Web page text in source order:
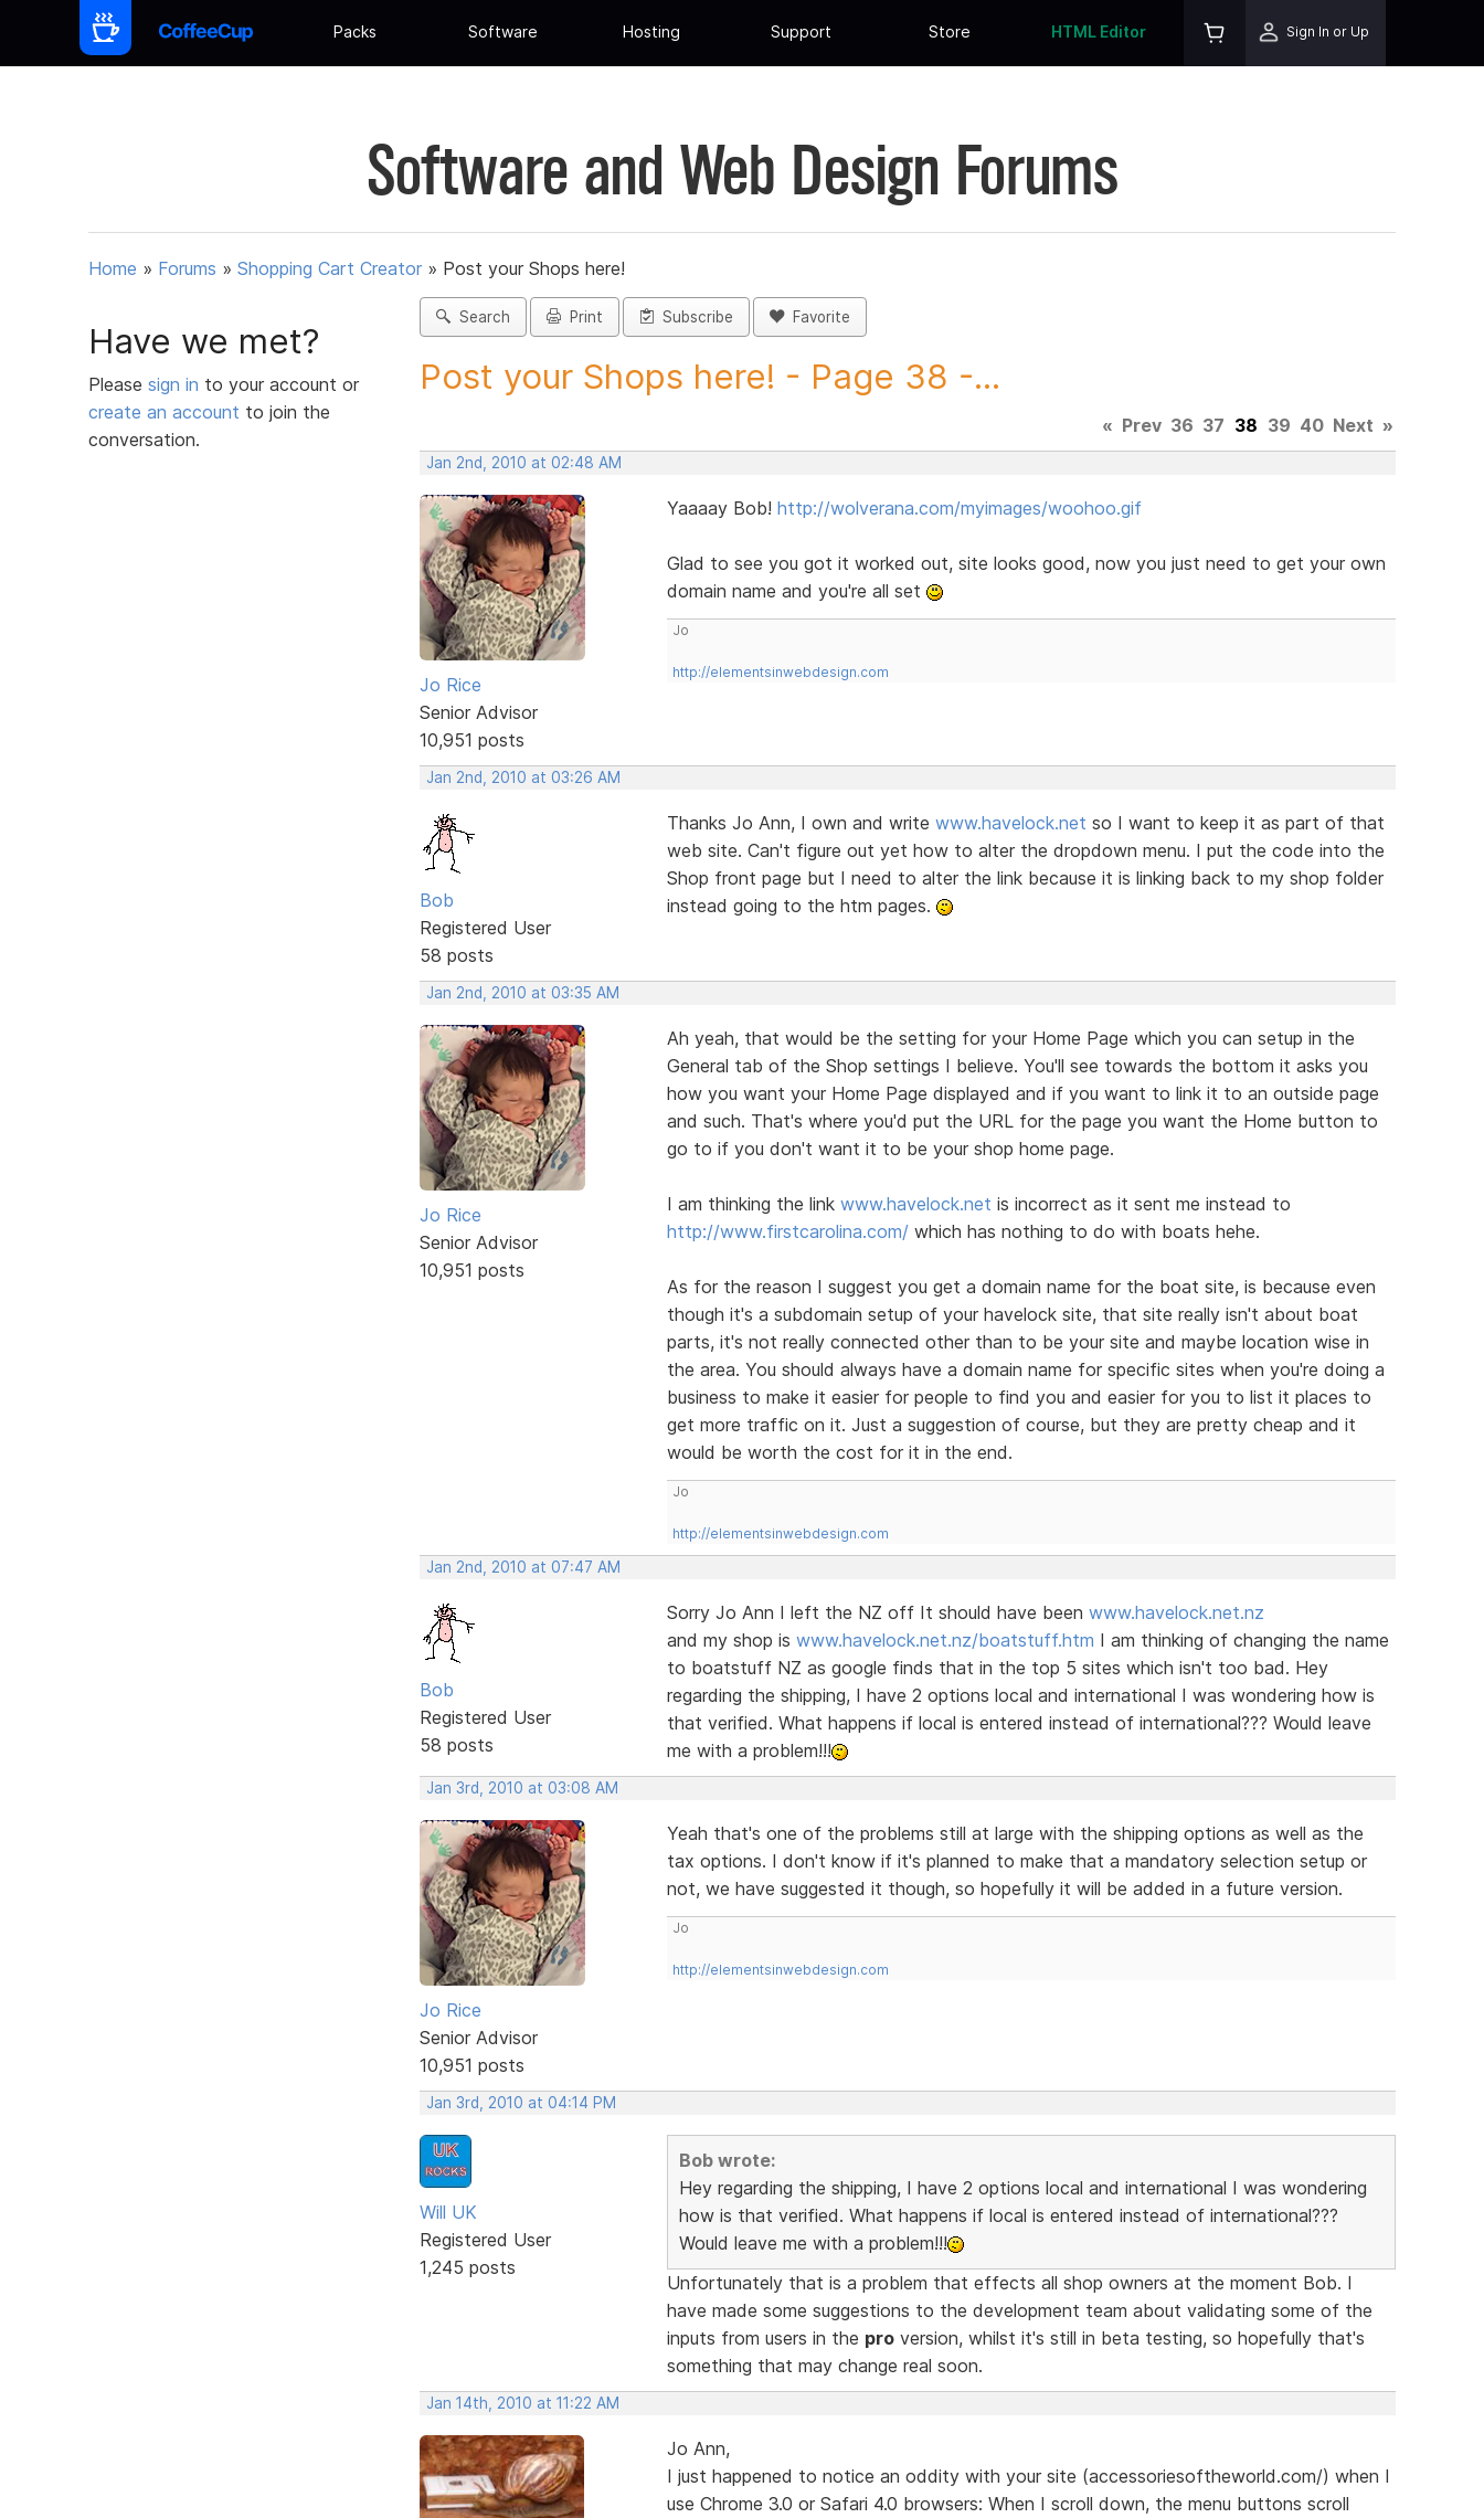
Packs Software Hosting Support Store HTML Editor Sign In or Up
Software and Web Design Forums
Home » Forums » Shopping Cart Creator » Post your Shops here!
Have we met?
Please sign in to your account or
create an account to join the
conversation.
Search Print Subscribe Favorite
Post your Shops here! - Page 38 -...
« Prev 36 37 38 39 40 Next »
Jan 2nd, 2010 at 02:48 AM
Jo Rice
Senior Advisor
10,951 posts
Yaaaay Bob! http://wolverana.com/myimages/woohoo.gif
Glad to see you got it worked out, site looks good, now you just need to get your own
domain name and you're all set
Jo
http://elementsinwebdesign.com
Jan 2nd, 2010 at 03:26 AM
Bob
Registered User
58 posts
Thanks Jo Ann, I own and write www.havelock.net so I want to keep it as part of that
web site. Can't figure out yet how to alter the dropdown menu. I put the code into the
Shop front page but I need to alter the link because it is linking back to my shop folder
instead going to the htm pages.
Jan 2nd, 2010 at 03:35 AM
Jo Rice
Senior Advisor
10,951 posts
Ah yeah, that would be the setting for your Home Page which you can setup in the
General tab of the Shop settings I believe. You'll see towards the bottom it asks you
how you want your Home Page displayed and if you want to link it to an outside page
and such. That's where you'd put the URL for the page you want the Home button to
go to if you don't want it to be your shop home page.
I am thinking the link www.havelock.net is incorrect as it sent me instead to
http://www.firstcarolina.com/which has nothing to do with boats hehe.
As for the reason I suggest you get a domain name for the boat site, is because even
though it's a subdomain setup of your havelock site, that site really isn't about boat
parts, it's not really connected other than to be your site and maybe location wise in
the area. You should always have a domain name for specific sites when you're doing a
business to make it easier for people to find you and easier for you to list it places to
get more traffic on it. Just a suggestion of course, but they are pretty cheap and it
would be worth the cost for it in the end.
Jo
http://elementsinwebdesign.com
Jan 2nd, 2010 at 07:47 AM
Bob
Registered User
58 posts
Sorry Jo Ann I left the NZ off It should have been www.havelock.net.nz
and my shop is www.havelock.net.nz/boatstuff.htm I am thinking of changing the name
to boatstuff NZ as google finds that in the top 5 sites which isn't too bad. Hey
regarding the shipping, I have 2 options local and international I was wondering how is
that verified. What happens if local is entered instead of international??? Would leave
me with a problem!!!
Jan 3rd, 2010 at 03:08 AM
Jo Rice
Senior Advisor
10,951 posts
Yeah that's one of the problems still at large with the shipping options as well as the
tax options. I don't know if it's planned to make that a mandatory selection setup or
not, we have suggested it though, so hopefully it will be added in a future version.
Jo
http://elementsinwebdesign.com
Jan 3rd, 2010 at 04:14 PM
Will UK
Registered User
1,245 posts
Bob wrote:
Hey regarding the shipping, I have 2 options local and international I was wondering
how is that verified. What happens if local is entered instead of international???
Would leave me with a problem!!!
Unfortunately that is a problem that effects all shop owners at the moment Bob. I
have made some suggestions to the development team about validating some of the
inputs from users in the proversion, whilst it's still in beta testing, so hopefully that's
something that may change real soon.
Jan 14th, 2010 at 11:22 AM
Jo Ann,
I just happened to notice an oddity with your site (accessoriesoftheworld.com/) when I
use Chrome 3.0 or Safari 4.0 browsers: When I scroll down, the menu buttons scroll